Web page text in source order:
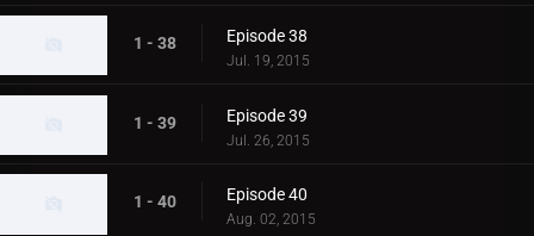
1 - 38 Episode 38
Jul. 19, 2015
1 - 39 Episode 39
Jul. 26, 2015
1 - 40 Episode 40
Aug. 02, 2015